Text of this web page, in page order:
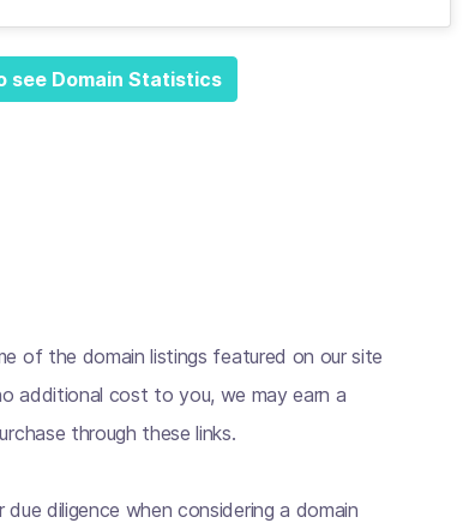
see Domain Statistics
of the domain listings featured on our site
additional cost to you, we may earn a
through these links.
diligence when considering a domain